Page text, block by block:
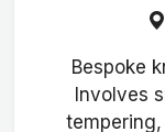
Bespoke
Involves